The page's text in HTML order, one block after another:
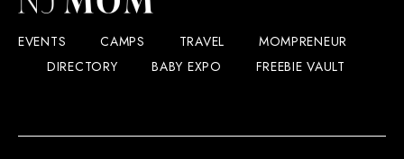
EVENTS CAMPS TRAVEL
MOMPRENEUR
DIRECTORY
BABY EXPO FREEBIE VAULT